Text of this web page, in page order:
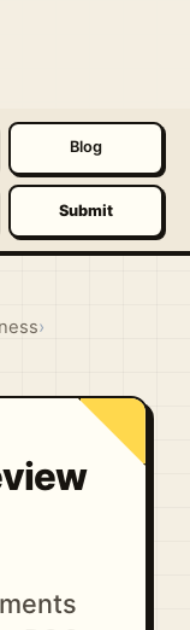
Blog
Submit
›